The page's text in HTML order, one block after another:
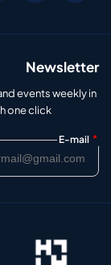
Newsletter
events weekly in
one click.
E-mail *